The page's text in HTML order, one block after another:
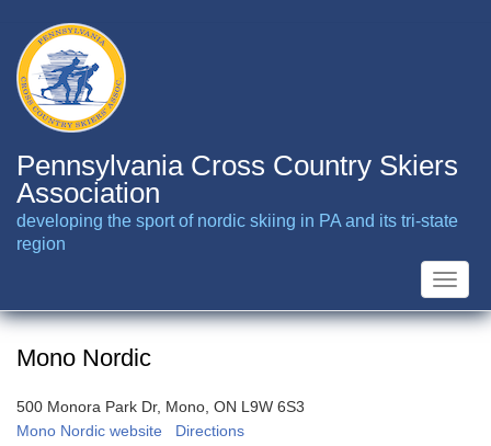
main
content
Pennsylvania Cross Country Skiers
Association
developing the sport of nordic skiing in PA and its tri-state
region
Toggle
Mono Nordic
500 Monora Park Dr, Mono, ON L9W 6S3
Mono Nordic website
Directions